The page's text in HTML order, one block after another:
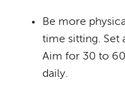
Be more
time sitting. Set
Aim for 30 to
daily.